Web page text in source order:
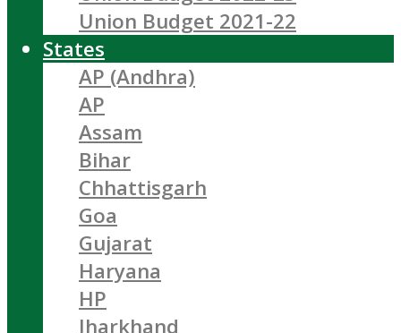
Union Budget 2021-22
States
AP (Andhra)
AP
Assam
Bihar
Chhattisgarh
Goa
Gujarat
Haryana
HP
Jharkhand